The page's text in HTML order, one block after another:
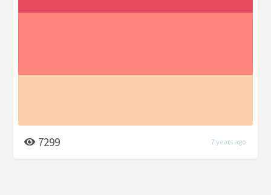
7299 7 years ago